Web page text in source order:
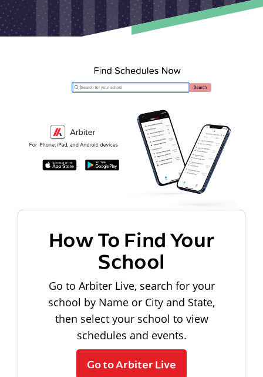
How To Find Your
School
Go to Arbiter Live, search for your
school by Name or City and State,
then select your school to view
schedules and events.
Go to Arbiter Live